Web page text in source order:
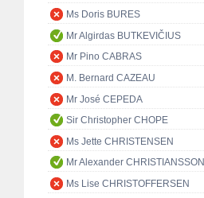
Ms Doris BURES
Mr Algirdas BUTKEVIČIUS
Mr Pino CABRAS
M. Bernard CAZEAU
Mr José CEPEDA
Sir Christopher CHOPE
Ms Jette CHRISTENSEN
Mr Alexander CHRISTIANSSON
Ms Lise CHRISTOFFERSEN